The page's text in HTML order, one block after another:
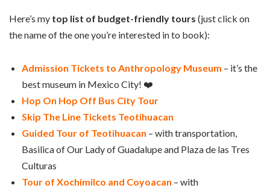
Here’s my top list of budget-friendly tours (just click on
the name of the one you’re interested in to book):
Admission Tickets to Anthropology Museum – it’s the
best museum in Mexico City! ❤️
Hop On Hop Off Bus City Tour
Skip The Line Tickets Teotihuacan
Guided Tour of Teotihuacan – with transportation,
Basilica of Our Lady of Guadalupe and Plaza de las Tres
Culturas
Tour of Xochimilco and Coyoacan – with